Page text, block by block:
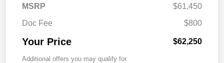
MSRP
$61,450
Doc Fee
$800
Your Price $62,250
Additional offers you may qualify for